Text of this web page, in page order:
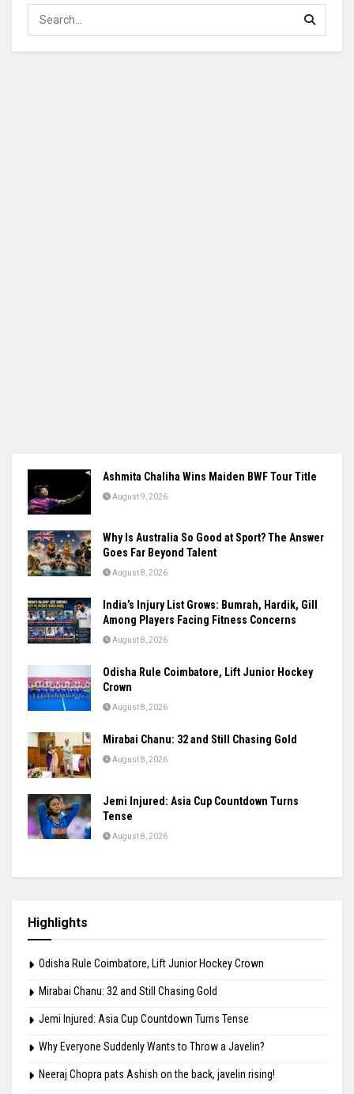
Ashmita Chaliha Wins Maiden BWF Tour Title
August 9, 2026
Why Is Australia So Good at Sport? The Answer
Goes Far Beyond Talent
August 8, 2026
India’s Injury List Grows: Bumrah, Hardik, Gill
Among Players Facing Fitness Concerns
August 8, 2026
Odisha Rule Coimbatore, Lift Junior Hockey
Crown
August 8, 2026
Mirabai Chanu: 32 and Still Chasing Gold
August 8, 2026
Jemi Injured: Asia Cup Countdown Turns
Tense
August 8, 2026
Highlights
Odisha Rule Coimbatore, Lift Junior Hockey Crown
Mirabai Chanu: 32 and Still Chasing Gold
Jemi Injured: Asia Cup Countdown Turns Tense
Why Everyone Suddenly Wants to Throw a Javelin?
Neeraj Chopra pats Ashish on the back, javelin rising!